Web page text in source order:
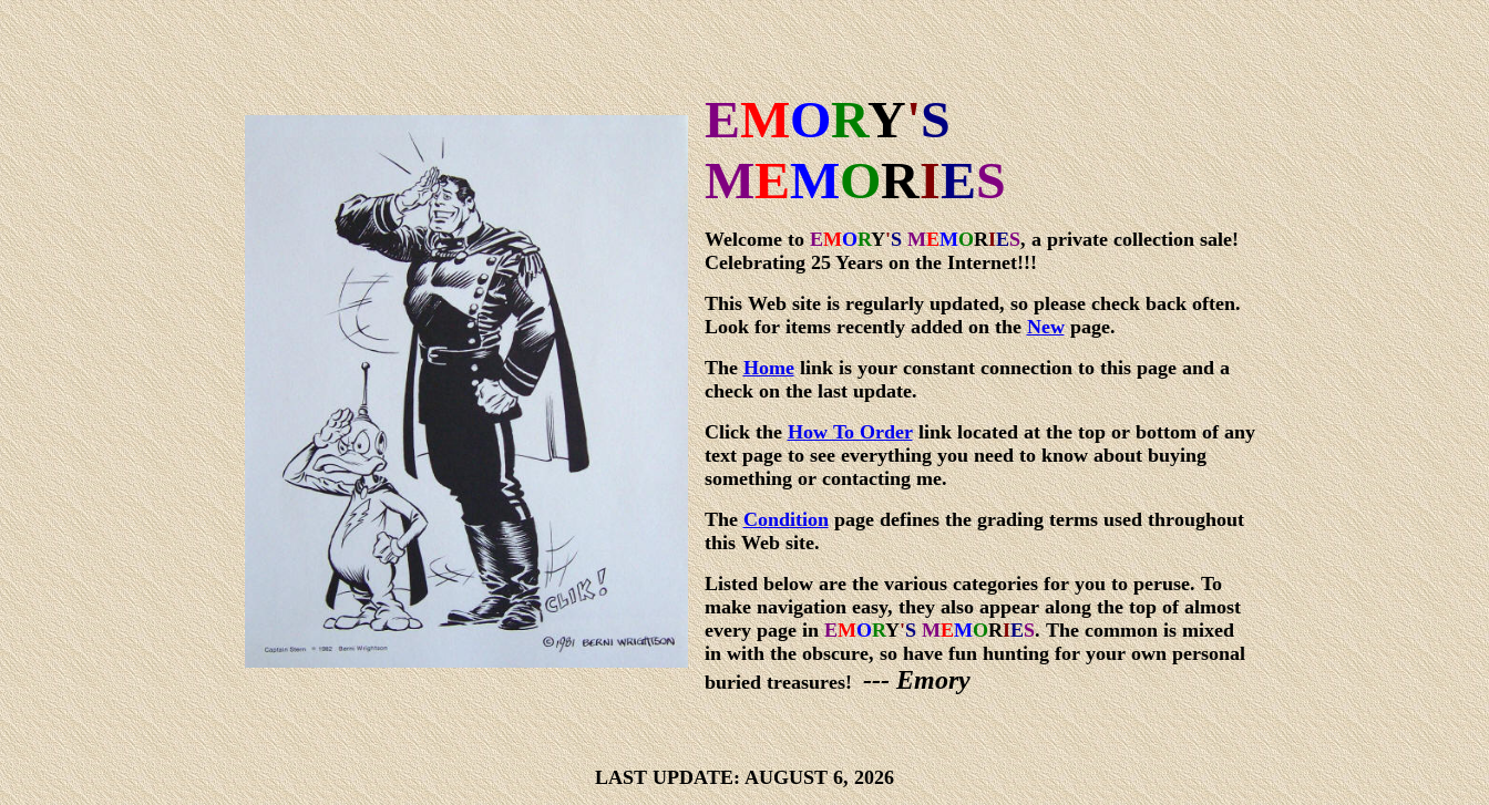
EMORY'S
MEMORIES
Welcome toEMORY'S MEMORIES,a private collection sale!
Celebrating 25 Years on the Internet!!!
This Web site is regularly updated, so please check back often.
Look for items recently added on theNewpage.
TheHomelink is your constant connection to this page and a
check on the last update.
Click theHow To Orderlink located at the top or bottom of any
text page to see everything you need to know about buying
something or contacting me.
TheConditionpage defines the grading terms used throughout
this Web site.
Listed below are the various categories for you to peruse. To
make navigation easy, they also appear along the top of almost
every page inEMORY'S MEMORIES. The common is mixed
in with the obscure, so have fun hunting for your own personal
buried treasures! --- Emory
LAST UPDATE:AUGUST 6, 2026